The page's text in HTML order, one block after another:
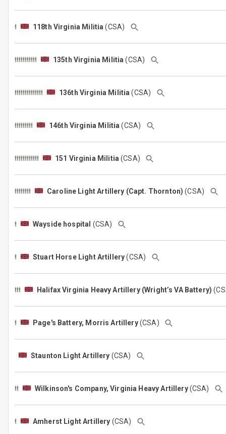
118th Virginia Militia (CSA)
135th Virginia Militia (CSA)
136th Virginia Militia(CSA)
146th Virginia Militia(CSA)
151 Virginia Militia (CSA)
Caroline Light Artillery (Capt. Thornton) (CSA)
Wayside hospital (CSA)
Stuart Horse Light Artillery(CSA)
Halifax Virginia Heavy Artillery (Wright’s VA Battery)
Page's Battery, Morris Artillery(CSA)
Staunton Light Artillery (CSA)
Wilkinson's Company, Virginia Heavy Artillery(CSA)
Amherst Light Artillery (CSA)